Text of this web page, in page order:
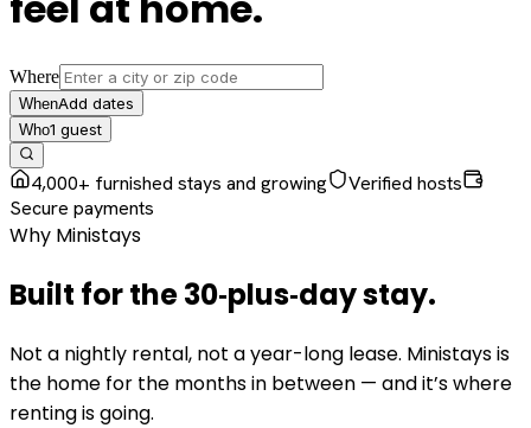
Where
WhenAdd dates
Who1 guest
4,000+ furnished stays and growing
Verified hosts
Secure payments
Why Ministays
Built for the30‑plus‑daystay.
Not a nightly rental, not a year-long lease. Ministays is
the home for the months in between — and it’s where
renting is going.